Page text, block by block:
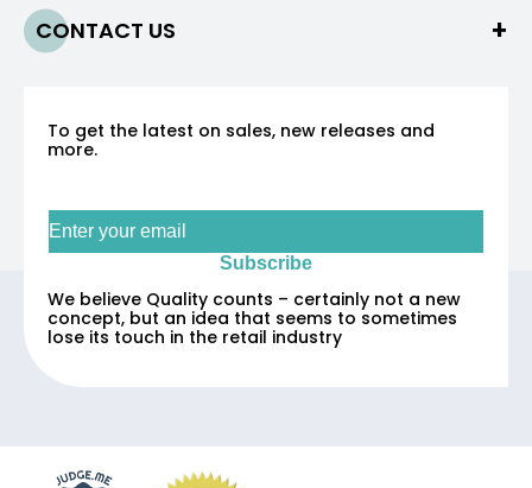
CONTACT US
To get the latest on sales, new releases and
more.
Subscribe
We believe Quality counts – certainly not a new
concept, but an idea that seems to sometimes
lose its touch in the retail industry